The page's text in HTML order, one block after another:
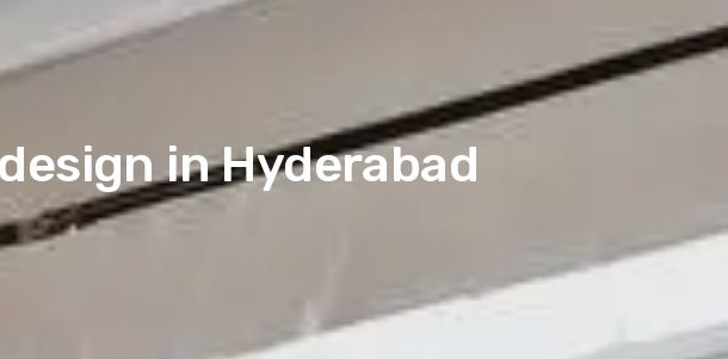
in Hyderabad